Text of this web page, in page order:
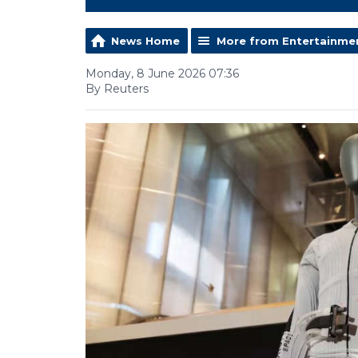
News Home More from
Monday, 8 June 2026 07:36
By Reuters